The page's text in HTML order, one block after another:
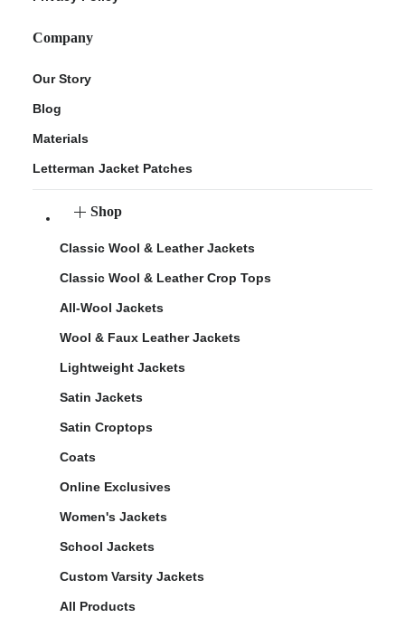
Company
Our Story
Blog
Materials
Letterman Jacket Patches
Shop
Classic Wool & Leather Jackets
Classic Wool & Leather Crop Tops
All-Wool Jackets
Wool & Faux Leather Jackets
Lightweight Jackets
Satin Jackets
Satin Croptops
Coats
Online Exclusives
Women's Jackets
School Jackets
Custom Varsity Jackets
All Products